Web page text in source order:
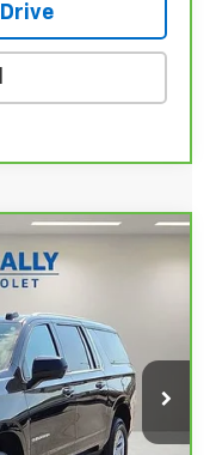
LT
CK10906
Ext. Int.
$57,995